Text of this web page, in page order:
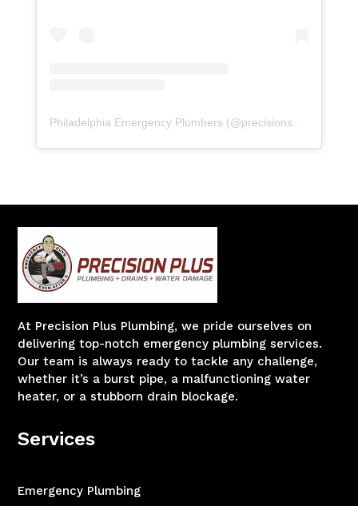
Philadelphia Emergency Plumbers (@precisionserviceexperience
At Precision Plus Plumbing, we pride ourselves on
delivering top-notch emergency plumbing services.
Our team is always ready to tackle any challenge,
whether it’s a burst pipe, a malfunctioning water
heater, or a stubborn drain blockage.
Services
Emergency Plumbing